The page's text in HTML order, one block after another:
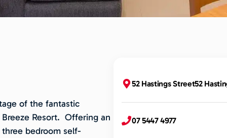
of the fantastic
Resort. Offering an
bedroom self-
52 Hastings Street52
07 5447 4977